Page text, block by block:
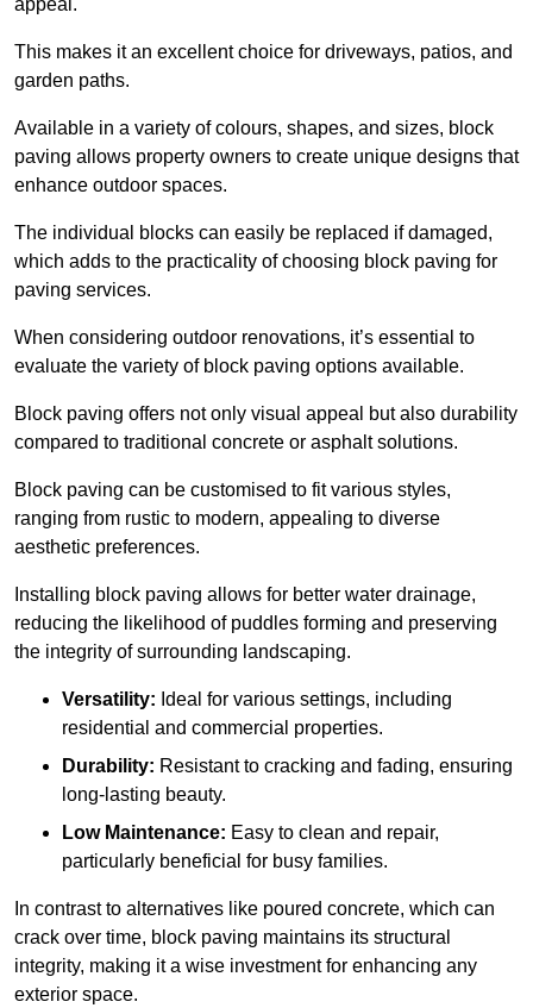
appeal.
This makes it an excellent choice for driveways, patios, and
garden paths.
Available in a variety of colours, shapes, and sizes, block
paving allows property owners to create unique designs that
enhance outdoor spaces.
The individual blocks can easily be replaced if damaged,
which adds to the practicality of choosing block paving for
paving services.
When considering outdoor renovations, it’s essential to
evaluate the variety of block paving options available.
Block paving offers not only visual appeal but also durability
compared to traditional concrete or asphalt solutions.
Block paving can be customised to fit various styles,
ranging from rustic to modern, appealing to diverse
aesthetic preferences.
Installing block paving allows for better water drainage,
reducing the likelihood of puddles forming and preserving
the integrity of surrounding landscaping.
Versatility: Ideal for various settings, including
residential and commercial properties.
Durability: Resistant to cracking and fading, ensuring
long-lasting beauty.
Low Maintenance: Easy to clean and repair,
particularly beneficial for busy families.
In contrast to alternatives like poured concrete, which can
crack over time, block paving maintains its structural
integrity, making it a wise investment for enhancing any
exterior space.